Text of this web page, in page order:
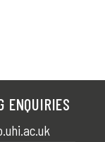
ENQUIRIES